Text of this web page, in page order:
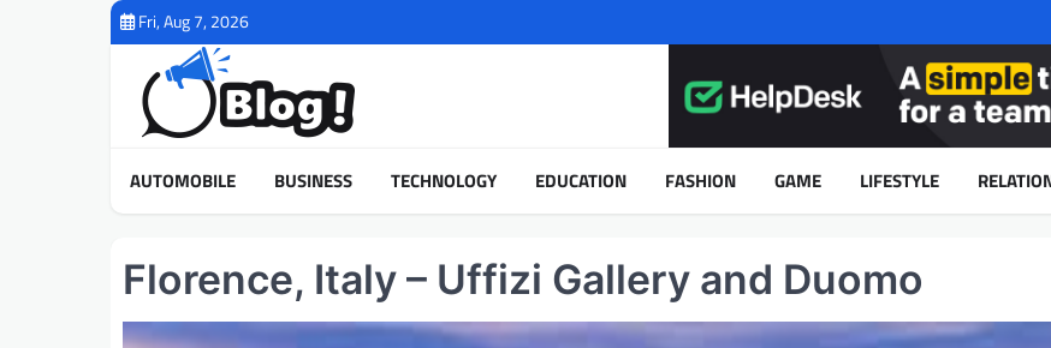
Fri, Aug 7, 2026
AUTOMOBILE BUSINESS TECHNOLOGY EDUCATION FASHION GAME LIFESTYLE
Florence, Italy – Uffizi Gallery and Duomo